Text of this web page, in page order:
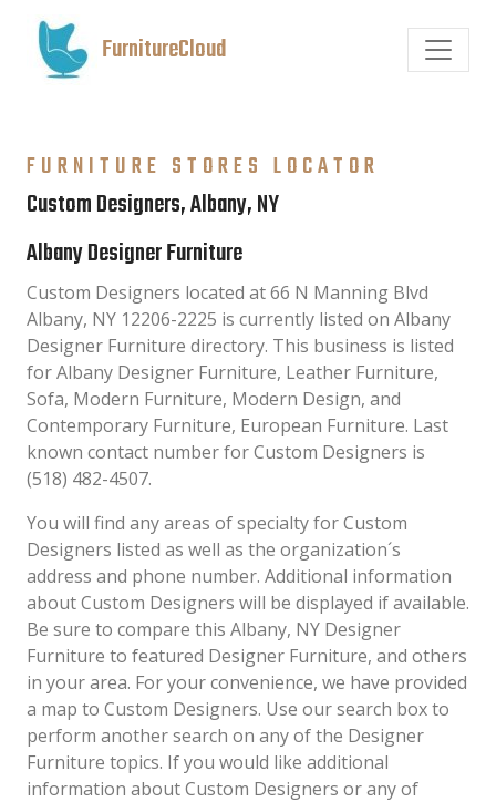
FurnitureCloud
FURNITURE STORES LOCATOR
Custom Designers, Albany, NY
Albany Designer Furniture
Custom Designers located at 66 N Manning Blvd
Albany, NY 12206-2225 is currently listed on Albany
Designer Furniture directory. This business is listed
for Albany Designer Furniture, Leather Furniture,
Sofa, Modern Furniture, Modern Design, and
Contemporary Furniture, European Furniture. Last
known contact number for Custom Designers is
(518) 482-4507.
You will find any areas of specialty for Custom
Designers listed as well as the organization´s
address and phone number. Additional information
about Custom Designers will be displayed if available.
Be sure to compare this Albany, NY Designer
Furniture to featured Designer Furniture, and others
in your area. For your convenience, we have provided
a map to Custom Designers. Use our search box to
perform another search on any of the Designer
Furniture topics. If you would like additional
information about Custom Designers or any of